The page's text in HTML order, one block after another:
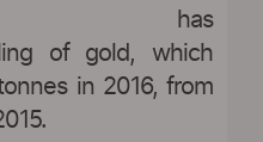
has
of gold, which
in 2016, from